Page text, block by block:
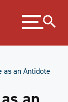
Expand
menu
as an Antidote